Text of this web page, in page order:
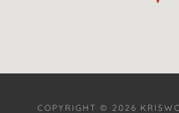
COPYRIGHT © 2026